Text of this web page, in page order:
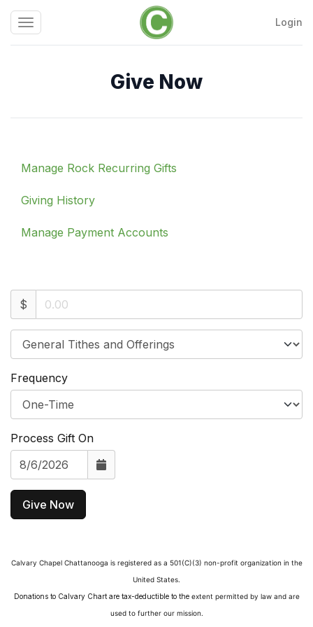
Toggle
Calvary
Chapel
Login
Give Now
Manage Rock Recurring Gifts
Giving History
Manage Payment Accounts
$
Frequency
Process Gift On
Give Now
Calvary Chapel Chattanooga is registered as a 501(C)(3) non-profit organization in the
United States.
Donations to Calvary Chart are tax-deductible to the extent permitted by law and are
used to further our mission.